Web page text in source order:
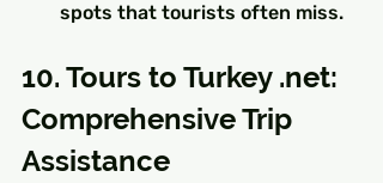
spots that tourists often miss.
10. Tours to Turkey .net:
Comprehensive Trip
Assistance